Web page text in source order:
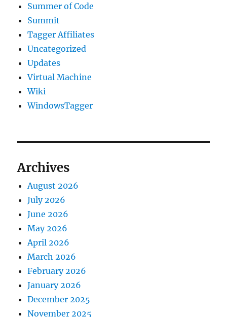
Summer of Code
Summit
Tagger Affiliates
Uncategorized
Updates
Virtual Machine
Wiki
WindowsTagger
Archives
August 2026
July 2026
June 2026
May 2026
April 2026
March 2026
February 2026
January 2026
December 2025
November 2025